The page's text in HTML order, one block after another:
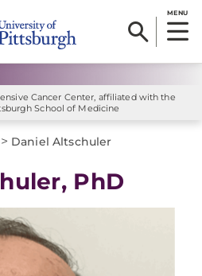
MENU
Cancer Center, affiliated with the
School of Medicine
> Daniel Altschuler
PhD